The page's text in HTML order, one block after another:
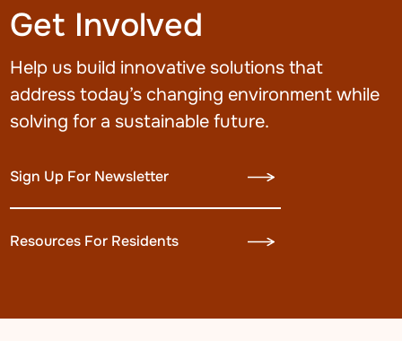
Get Involved
Help us build innovative solutions that
address today’s changing environment while
solving for a sustainable future.
Sign Up For Newsletter
Resources For Residents